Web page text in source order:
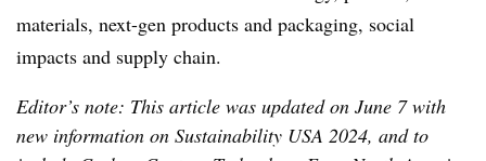
materials, next-gen products and packaging, social
impacts and supply chain.
Editor’s note: This article was updated on June 7 with
new information on Sustainability USA 2024, and to